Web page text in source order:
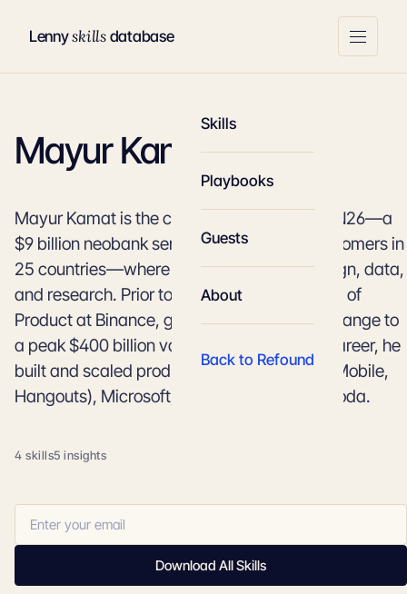
Lennyskillsdatabase
Skills
Playbooks
Guests
About
Back to Refound
Mayur Kamat
Mayur Kamat is the chief product officer at N26—a
$9 billion neobank serving over 7 million customers in
25 countries—where he leads product, design, data,
and research. Prior to N26, Mayur was Head of
Product at Binance, growing the crypto exchange to
a peak $400 billion valuation. Earlier in his career, he
built and scaled products at Google (Gmail Mobile,
Hangouts), Microsoft, and travel unicorn Agoda.
4 skills5 insights
Download All Skills